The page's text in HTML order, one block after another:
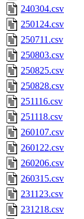
240304.csv
250124.csv
250711.csv
250803.csv
250825.csv
250828.csv
251116.csv
251118.csv
260107.csv
260122.csv
260206.csv
260315.csv
231123.csv
231218.csv